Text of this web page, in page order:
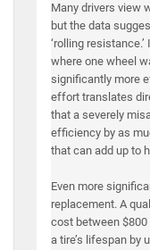
Many drivers view
but the data
‘rolling
where one wheel
significantly more
effort translates
that a severely
efficiency by as
that can add up to
Even more
replacement. A
cost between
a tire’s lifespan by